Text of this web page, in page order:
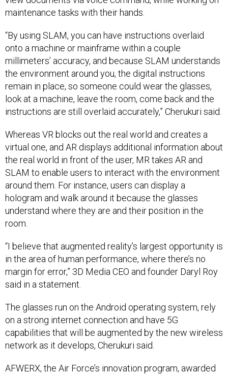
maintenance tasks with their hands.
“By using SLAM, you can have instructions overlaid
onto a machine or mainframe within a couple
millimeters’ accuracy, and because SLAM understands
the environment around you, the digital instructions
remain in place, so someone could wear the glasses,
look at a machine, leave the room, come back and the
instructions are still overlaid accurately,” Cherukuri said.
Whereas VR blocks out the real world and creates a
virtual one, and AR displays additional information about
the real world in front of the user, MR takes AR and
SLAM to enable users to interact with the environment
around them. For instance, users can display a
hologram and walk around it because the glasses
understand where they are and their position in the
room.
“I believe that augmented reality’s largest opportunity is
in the area of human performance, where there’s no
margin for error,” 3D Media CEO and founder Daryl Roy
said in a statement.
The glasses run on the Android operating system, rely
on a strong internet connection and have 5G
capabilities that will be augmented by the new wireless
network as it develops, Cherukuri said.
AFWERX, the Air Force’s innovation program, awarded